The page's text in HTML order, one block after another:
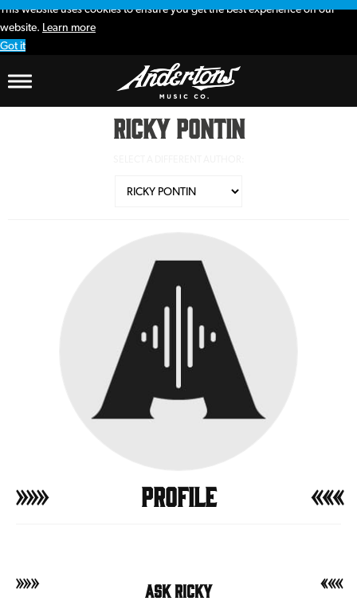
This website uses cookies to ensure you get the best experience on our
website. Learn more
Got it
Ricky Pontin
Profile
Ask Ricky